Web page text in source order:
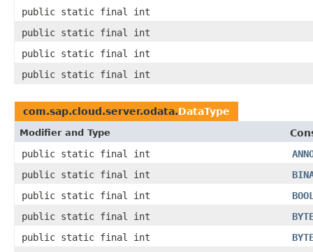
public static final int
public static final int
public static final int
public static final int
com.sap.cloud.server.odata.DataType
Modifier and Type
public static final int
public static final int
public static final int
public static final int
public static final int